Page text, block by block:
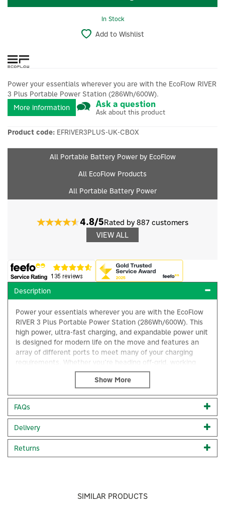
In Stock
Add to Wishlist
Power your essentials wherever you are with the EcoFlow RIVER
3 Plus Portable Power Station (286Wh/600W).
More information
Ask a question
Ask about this product
Product code: EFRIVER3PLUS-UK-CBOX
All Portable Battery Power by EcoFlow
All EcoFlow Products
All Portable Battery Power
4.8/5Rated by 887 customers
VIEW ALL
Description
Power your essentials wherever you are with the EcoFlow
RIVER 3 Plus Portable Power Station (286Wh/600W). This
high power, ultra-fast charging, and expandable power unit
is designed for modern life on the move and features an
array of different ports to meet many of your charging
requirements. Whether you’re heading off-grid, working
remotely, or preparing for unexpected outages, this
portable power station delivers dependable performance in
With a 286Wh capacity and a 600W output (up to 1200W
with X-Boost), the RIVER 3 Plus is perfectly suited for
charging everyday devices such as laptops, smartphones,
cameras, and small appliances. Despite its power, it
remains impressively compact and easy to carry, making it
an ideal companion for camping trips, road travel, or home
RIVER 3 Plus is built for longevity and safety. It offers up to
FAQs
Delivery
Returns
SIMILAR PRODUCTS
×